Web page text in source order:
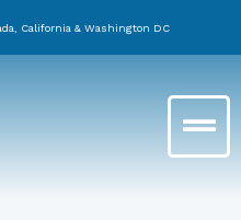
California & Washington DC
Main
Menu